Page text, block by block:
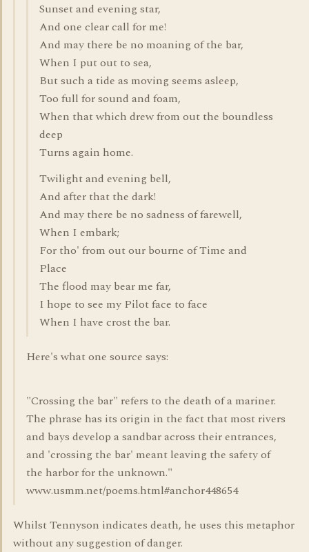
Sunset and evening star,
And one clear call for me!
And may there be no moaning of the bar,
When I put out to sea,
But such a tide as moving seems asleep,
Too full for sound and foam,
When that which drew from out the boundless
deep
Turns again home.
Twilight and evening bell,
And after that the dark!
And may there be no sadness of farewell,
When I embark;
For tho' from out our bourne of Time and
Place
The flood may bear me far,
I hope to see my Pilot face to face
When I have crost the bar.
Here's what one source says:
"Crossing the bar" refers to the death of a mariner.
The phrase has its origin in the fact that most rivers
and bays develop a sandbar across their entrances,
and 'crossing the bar' meant leaving the safety of
the harbor for the unknown."
www.usmm.net/poems.html#anchor448654
Whilst Tennyson indicates death, he uses this metaphor
without any suggestion of danger.